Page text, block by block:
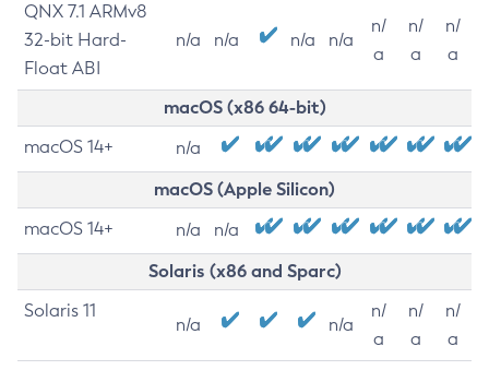
QNX 7.1 ARMv8
32-bit Hard-
Float ABI
n/a n/a n/a n/a
n/
a
n/
a
n/
a
macOS (x86 64-bit)
macOS 14+ n/a
macOS (Apple Silicon)
macOS 14+ n/a n/a
Solaris (x86 and Sparc)
Solaris 11
n/a n/a
n/
a
n/
a
n/
a